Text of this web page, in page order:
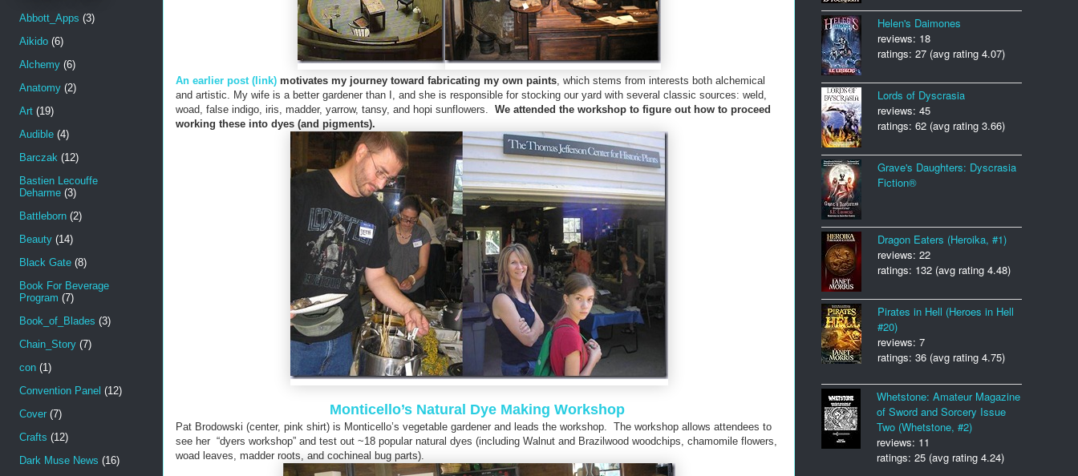
An earlier post (link) motivates my journey toward fabricating my own paints , which stems from interests both alchemical
and artistic. My wife is a better gardener than I, and she is responsible for stocking our yard with several classic sources: weld,
woad, false indigo, iris, madder, yarrow, tansy, and hopi sunflowers. We attended the workshop to figure out how to proceed
working these into dyes (and pigments).
Monticello’s Natural Dye Making Workshop
Pat Brodowski (center, pink shirt) is Monticello’s vegetable gardener and leads the workshop. The workshop allows attendees to
see her “dyers workshop” and test out ~18 popular natural dyes (including Walnut and Brazilwood woodchips, chamomile flowers,
woad leaves, madder roots, and cochineal bug parts).
Abbott_Apps (3)
Aikido (6)
Alchemy (6)
Anatomy (2)
Art (19)
Audible (4)
Barczak (12)
Bastien Lecouffe
Deharme (3)
Battleborn (2)
Beauty (14)
Black Gate (8)
Book For Beverage
Program (7)
Book_of_Blades (3)
Chain_Story (7)
con (1)
Convention Panel (12)
Cover (7)
Crafts (12)
Dark Muse News (16)
Helen's Daimones
reviews: 18
ratings: 27 (avg rating 4.07)
Lords of Dyscrasia
reviews: 45
ratings: 62 (avg rating 3.66)
Grave's Daughters: Dyscrasia
Fiction®
Dragon Eaters (Heroika, #1)
reviews: 22
ratings: 132 (avg rating 4.48)
Pirates in Hell (Heroes in Hell
#20)
reviews: 7
ratings: 36 (avg rating 4.75)
Whetstone: Amateur Magazine
of Sword and Sorcery Issue
Two (Whetstone, #2)
reviews: 11
ratings: 25 (avg rating 4.24)